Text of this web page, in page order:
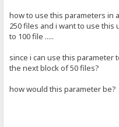
how to use this parameters in
250 files and i want to use
to 100 file .....
since i can use this parameter
the next block of 50 files?
how would this parameter be?